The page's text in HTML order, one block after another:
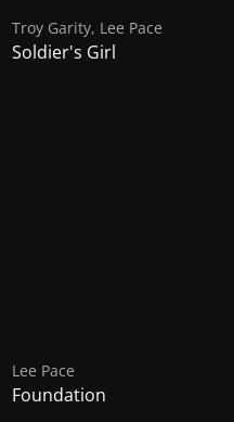
Troy Garity, Lee Pace
Soldier's Girl
Lee Pace
Foundation